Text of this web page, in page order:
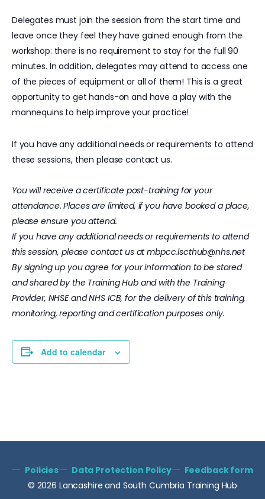
Delegates must join the session from the start time and
leave once they feel they have gained enough from the
workshop: there is no requirement to stay for the full 90
minutes. In addition, delegates may attend to access one
of the pieces of equipment or all of them! This is a great
opportunity to get hands-on and have a play with the
mannequins to help improve your practice!
If you have any additional needs or requirements to attend
these sessions, then please contact us.
You will receive a certificate post-training for your
attendance. Places are limited, if you have booked a place,
please ensure you attend.
If you have any additional needs or requirements to attend
this session, please contact us atmbpcc.lscthub@nhs.net
By signing up you agree for your information to be stored
and shared by the Training Hub and with the Training
Provider, NHSE and NHS ICB, for the delivery of this training,
monitoring, reporting and certification purposes only.
Add to calendar
Policies Data Protection Policy
Feedback form
© 2026 Lancashire and South Cumbria Training Hub